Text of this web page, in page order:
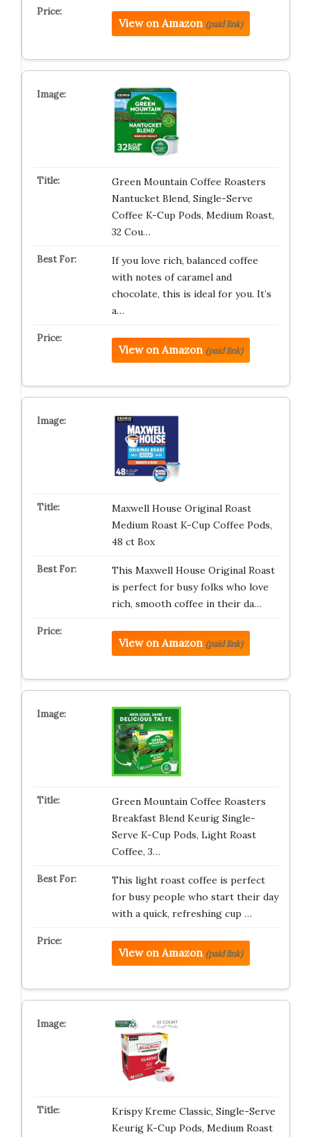
View on Amazon (paid link)
Green Mountain Coffee Roasters
Nantucket Blend, Single-Serve
Coffee K-Cup Pods, Medium Roast,
32 Cou…
If you love rich, balanced coffee
with notes of caramel and
chocolate, this is ideal for you. It’s
a…
View on Amazon (paid link)
Maxwell House Original Roast
Medium Roast K-Cup Coffee Pods,
48 ct Box
This Maxwell House Original Roast
is perfect for busy folks who love
rich, smooth coffee in their da…
View on Amazon (paid link)
Green Mountain Coffee Roasters
Breakfast Blend Keurig Single-
Serve K-Cup Pods, Light Roast
Coffee, 3…
This light roast coffee is perfect
for busy people who start their day
with a quick, refreshing cup …
View on Amazon (paid link)
Krispy Kreme Classic, Single-Serve
Keurig K-Cup Pods, Medium Roast